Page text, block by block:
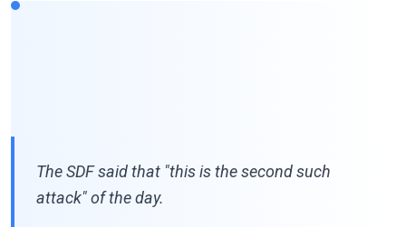
The SDF said that "this is the second such
attack" of the day.